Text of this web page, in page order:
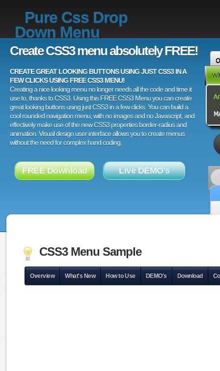
Pure Css Drop
Down Menu
Create CSS3 menu absolutely FREE!
CREATE GREAT LOOKING BUTTONS USING JUST CSS3 IN A
FEW CLICKS USING FREE CSS3 MENU!
Creating a nice looking menu no longer needs all the code and time it
use to, thanks to CSS3. Using this FREE CSS3 Menu you can create
great looking buttons using just CSS3 in a few clicks. You can build a
cool rounded navigation menu, with no images and no Javascript, and
effectively make use of the new CSS3 properties border-radius and
animation. Visual design user interface allows you to create menus
without the need for complex hand coding.
FREE Download Live DEMO's
CSS3 Menu Sample
Overview What's New How to Use DEMO's Download